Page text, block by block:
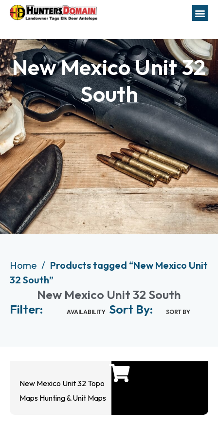
New Mexico Unit 32
South
Home
Products tagged “New Mexico Unit
32 South”
New Mexico Unit 32 South
Filter:
AVAILABILITY Sort By: SORT BY
New Mexico Unit 32 Topo
Maps Hunting & Unit Maps